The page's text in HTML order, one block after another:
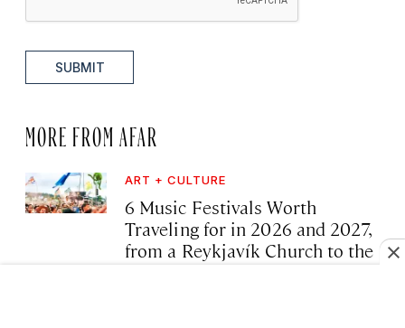
SUBMIT
MORE FROM AFAR
ART + CULTURE
6 Music Festivals Worth
Traveling for in 2026 and 2027,
from a Reykjavík Church to the